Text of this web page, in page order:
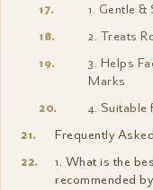
1. Gentle
2. Treats
3. Helps
Marks
4. Suitable
Frequently
1. What is the
recommended